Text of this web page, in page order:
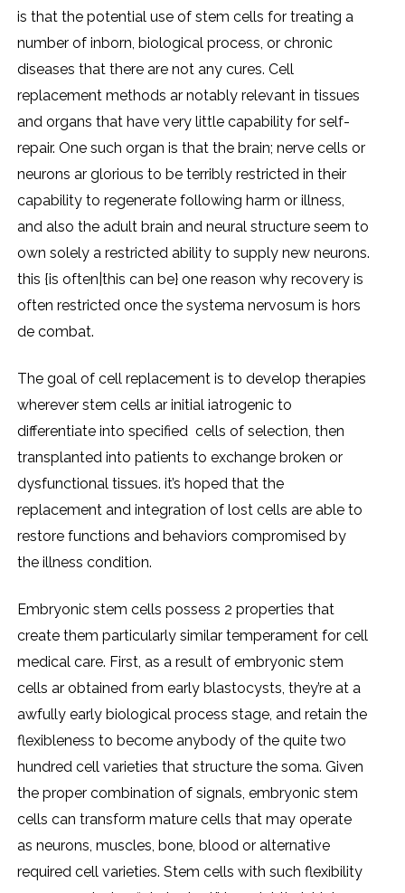
is that the potential use of stem cells for treating a
number of inborn, biological process, or chronic
diseases that there are not any cures. Cell
replacement methods ar notably relevant in tissues
and organs that have very little capability for self-
repair. One such organ is that the brain; nerve cells or
neurons ar glorious to be terribly restricted in their
capability to regenerate following harm or illness,
and also the adult brain and neural structure seem to
own solely a restricted ability to supply new neurons.
this {is often|this can be} one reason why recovery is
often restricted once the systema nervosum is hors
de combat.
The goal of cell replacement is to develop therapies
wherever stem cells ar initial iatrogenic to
differentiate into specified cells of selection, then
transplanted into patients to exchange broken or
dysfunctional tissues. it’s hoped that the
replacement and integration of lost cells are able to
restore functions and behaviors compromised by
the illness condition.
Embryonic stem cells possess 2 properties that
create them particularly similar temperament for cell
medical care. First, as a result of embryonic stem
cells ar obtained from early blastocysts, they’re at a
awfully early biological process stage, and retain the
flexibleness to become anybody of the quite two
hundred cell varieties that structure the soma. Given
the proper combination of signals, embryonic stem
cells can transform mature cells that may operate
as neurons, muscles, bone, blood or alternative
required cell varieties. Stem cells with such flexibility